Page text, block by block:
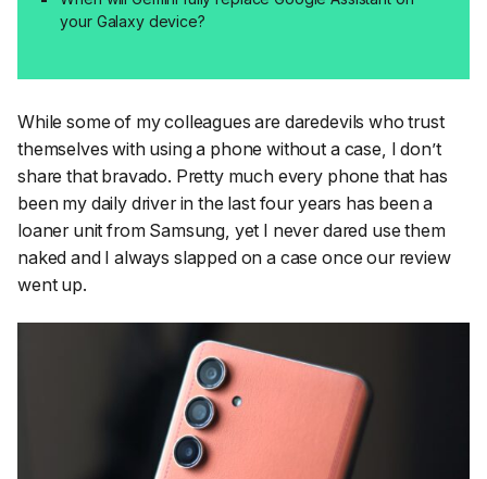
your Galaxy device?
While some of my colleagues are daredevils who trust
themselves with using a phone without a case, I don’t
share that bravado. Pretty much every phone that has
been my daily driver in the last four years has been a
loaner unit from Samsung, yet I never dared use them
naked and I always slapped on a case once our review
went up.